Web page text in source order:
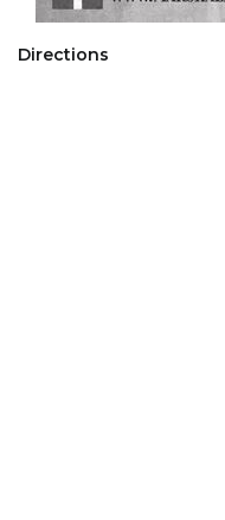
Directions